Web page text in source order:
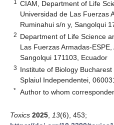
1
CIAM, Department of Life
Universidad de Las Fuerzas
Ruminahui s/n y, Sangolqui
2 Department of Life Science
Las Fuerzas Armadas-
Sangolqui 171103, Ecuador
3 Institute of Biology
Splaiul Independentei,
* Author to whom
Toxics 2025 13(6), 453;